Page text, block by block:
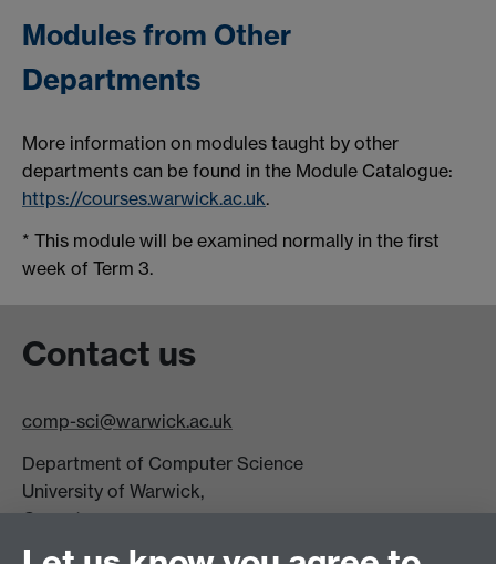
Modules from Other
Departments
More information on modules taught by other
departments can be found in the Module Catalogue:
https://courses.warwick.ac.uk.
* This module will be examined normally in the first
week of Term 3.
Contact us
comp-sci@warwick.ac.uk
Department of Computer Science
University of Warwick,
Coventry
CV4 7AL